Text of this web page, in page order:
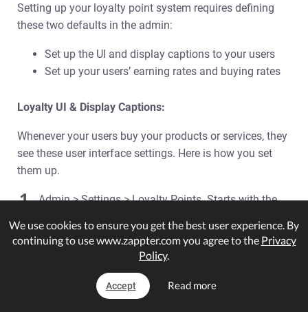
Setting up your loyalty point system requires defining
these two defaults in the admin:
Set up the UI and display captions to your users
Set up your users’ earning rates and buying rates
Loyalty UI & Display Captions:
Whenever your users buy your products or services, they
see these user interface settings. Here is how you set
them up.
1.Admin > Settings > Loyalty Points. Starts with the
‘General’ tab already selected.
We use cookies to ensure you get the best user experience. By
continuing to use www.zappter.com you agree to the Privacy
Policy.
Accept Read more